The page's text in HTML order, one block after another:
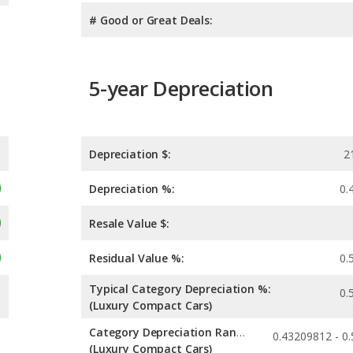
# Good or Great Deals:
5-year Depreciation
Depreciation $:
Depreciation %:
Resale Value $:
Residual Value %:
Typical Category Depreciation %:
(Luxury Compact Cars)
Category Depreciation Range:
(Luxury Compact Cars)